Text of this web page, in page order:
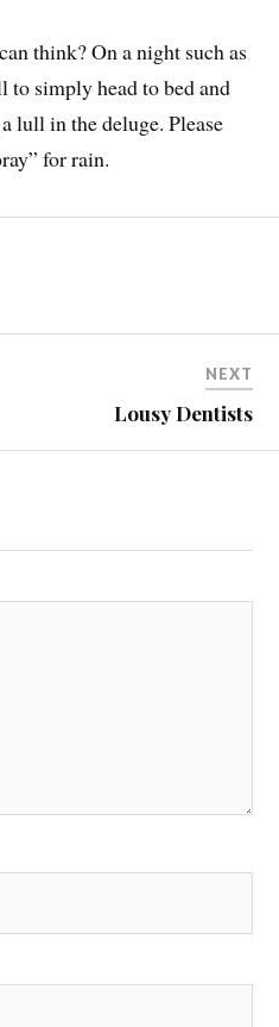
think? On a night such as
to simply head to bed and
lull in the deluge. Please
for rain.
NEXT
Lousy Dentists